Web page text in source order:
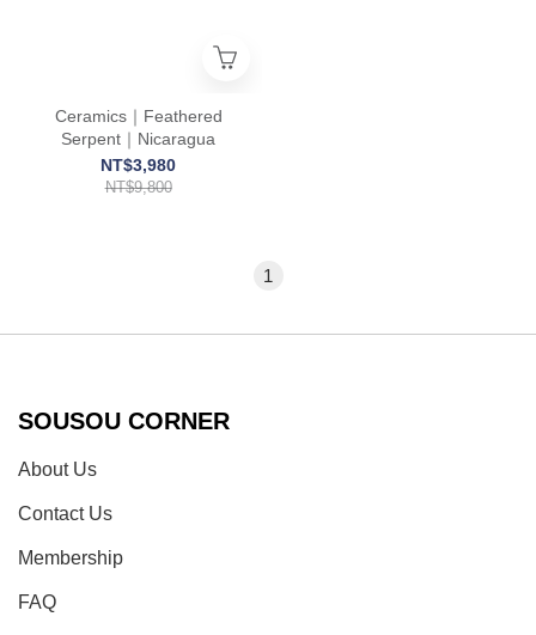
Ceramics｜Feathered
Serpent｜Nicaragua
NT$3,980
NT$9,800
1
SOUSOU CORNER
About Us
Contact Us
Membership
FAQ